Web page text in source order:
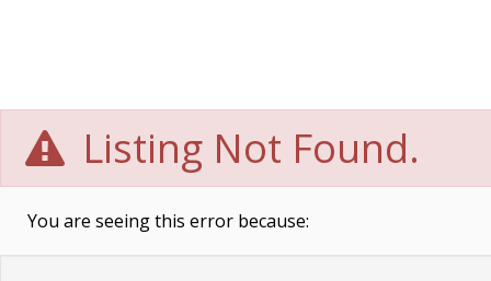
Listing Not Found.
You are seeing this error because: